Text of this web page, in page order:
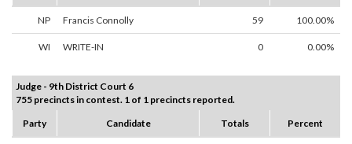
NP Francis Connolly 59 100.00%
WI WRITE-IN 0 0.00%
Judge - 9th District Court 6
755 precincts in contest. 1 of 1 precincts reported.
Party
Candidate Totals Percent